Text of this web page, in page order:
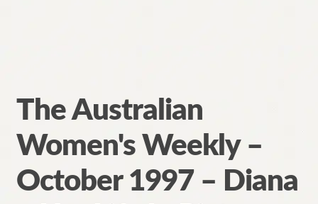
The Australian
Women's Weekly –
October 1997 – Diana